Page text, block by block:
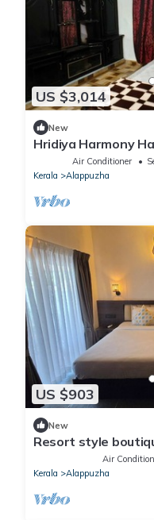
US $3,014
New
Hridiya Harmony
Air Conditioner
Kerala
Alappuzha
US $903
New
Resort style
Swimming Pool in
Air
Kerala
Alappuzha